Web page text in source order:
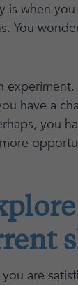
is when
You
have a
you
are